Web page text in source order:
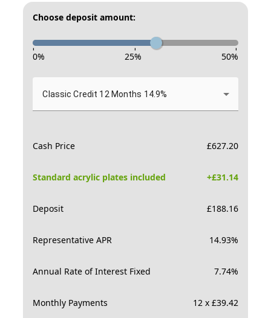
Choose deposit amount:
- - -
0% 25% 50%
Classic Credit 12 Months 14.9%
Cash Price £627.20
Standard acrylic plates included +£31.14
Deposit £188.16
Representative APR 14.93%
Annual Rate of Interest Fixed 7.74%
Monthly Payments 12 x £39.42